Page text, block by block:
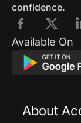
GSTR 4
E Way Bill
confidence.
Available On
About